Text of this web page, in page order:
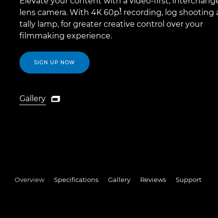
lens camera. With 4K 60p1 recording, log shooting
tally lamp, for greater creative control over your
filmmaking experience.
SIGN UP NOW
Gallery
Gallery

Overview Specifications Gallery Reviews Support